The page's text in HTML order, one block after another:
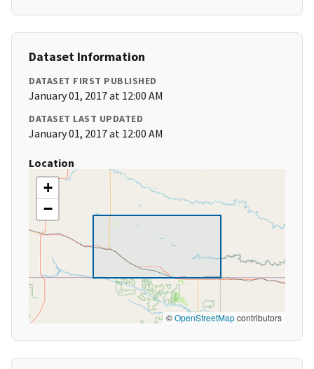
Dataset Information
DATASET FIRST PUBLISHED
January 01, 2017 at 12:00 AM
DATASET LAST UPDATED
January 01, 2017 at 12:00 AM
Location
+
−
©OpenStreetMapcontributors